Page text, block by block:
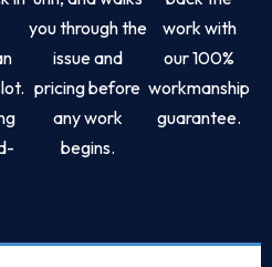
you through the
issue and
pricing before
any work
begins.
work with
our 100%
workmanship
guarantee.